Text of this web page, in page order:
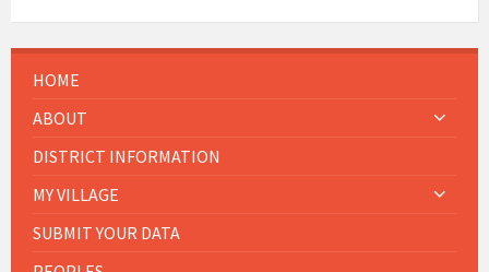
HOME
ABOUT
DISTRICT INFORMATION
MY VILLAGE
SUBMIT YOUR DATA